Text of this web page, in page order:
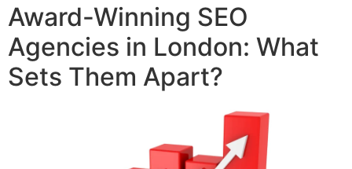
Award-Winning SEO
Agencies in London: What
Sets Them Apart?